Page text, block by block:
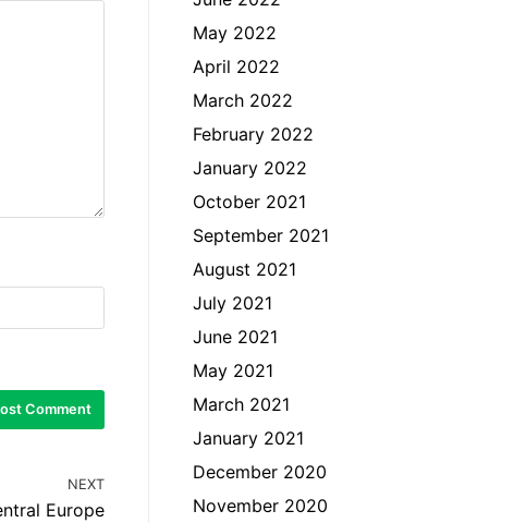
NEXT
Europe
May 2022
April 2022
March 2022
February 2022
January 2022
October 2021
September 2021
August 2021
July 2021
June 2021
May 2021
March 2021
January 2021
December 2020
November 2020